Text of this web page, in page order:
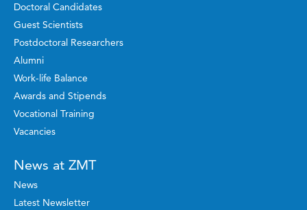
Doctoral Candidates
Guest Scientists
Postdoctoral Researchers
Alumni
Work-life Balance
Awards and Stipends
Vocational Training
Vacancies
News at ZMT
News
Latest Newsletter